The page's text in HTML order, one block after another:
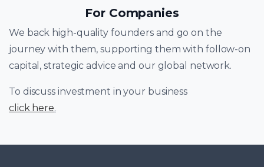
For Companies
We back high-quality founders and go on the
journey with them, supporting them with follow-on
capital, strategic advice and our global network.
To discuss investment in your business
click here.